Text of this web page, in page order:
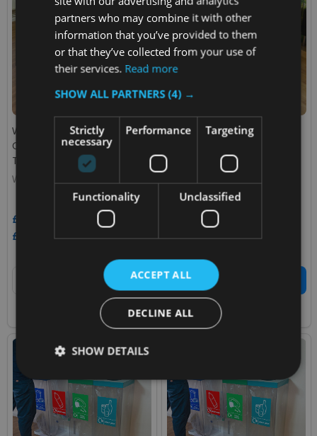
Wybone 80 Litre Box Cycle
Cube Recycling Unit
Transparent
WYBONE
£910.66
£758.88Ex. VAT
ADD TO CART
Wybone 80 Litre Box Cycle
Bodies
£593.75
£494.79Ex. VAT
Quantity: ADD TO CART
COMPARE
partners who may combine it with other
information that you’ve provided to them
or that they’ve collected from your use of
their services. Read more
SHOW ALL PARTNERS(4) →
Strictly
necessary
Performance Targeting
Functionality Unclassified
ACCEPT ALL
DECLINE ALL
SHOW DETAILS